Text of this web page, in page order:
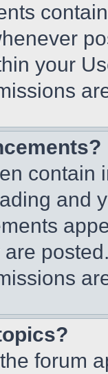
your
contain
and
forum